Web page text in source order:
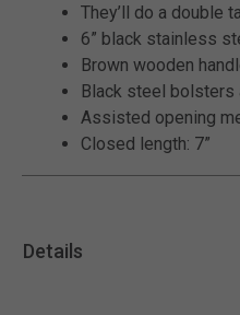
They’ll do a double
6” black stainless
Brown wooden
Black steel bolsters
Assisted opening
Closed length: 7”
Details